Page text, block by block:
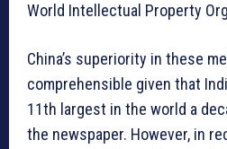
World Intellectual Property
China’s superiority in these
comprehensible given that
11th largest in the world a
the newspaper. However, in